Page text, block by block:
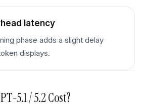
latency
phase adds a slight delay
displays.
5.1 / 5.2Cost?